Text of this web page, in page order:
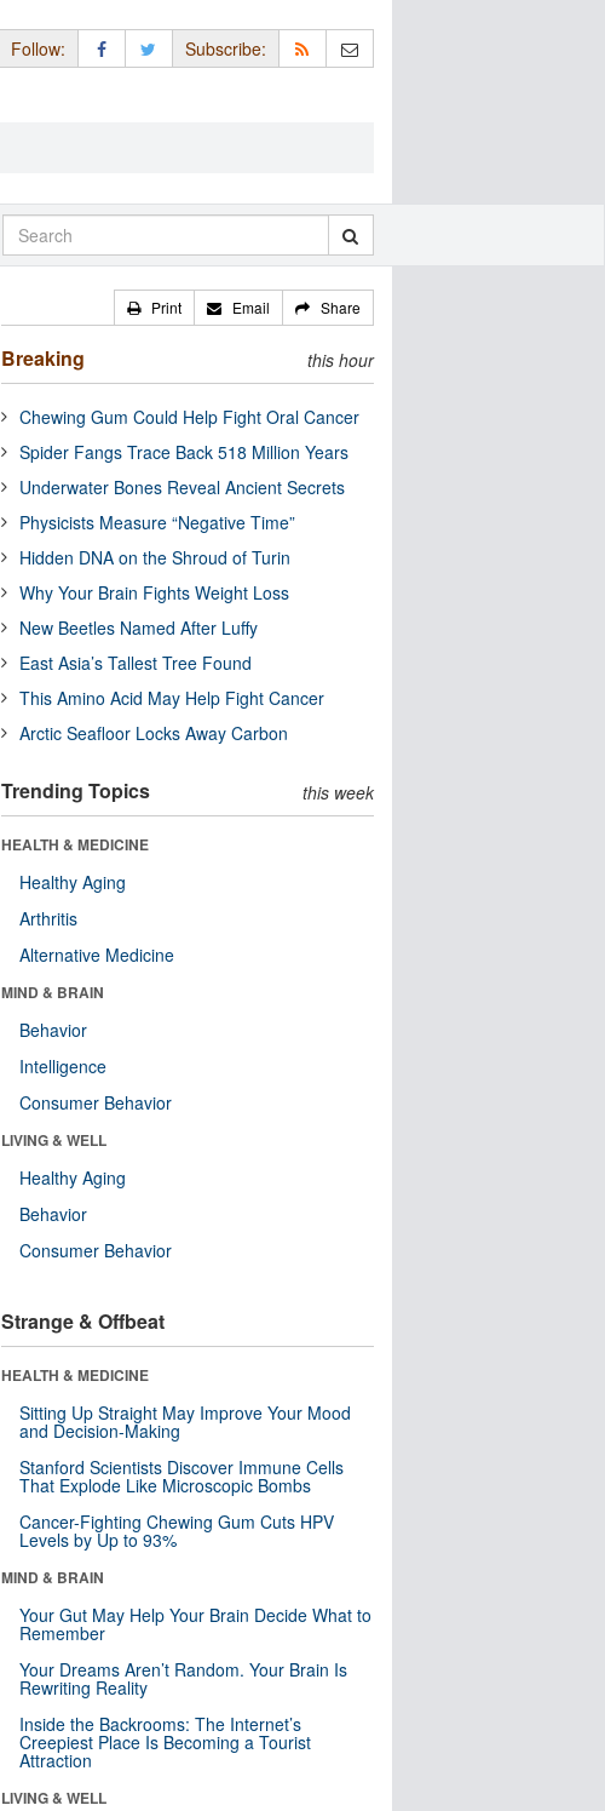
Follow: Subscribe:
Print Email Share
Breaking this hour
Chewing Gum Could Help Fight Oral Cancer
Spider Fangs Trace Back 518 Million Years
Underwater Bones Reveal Ancient Secrets
Physicists Measure “Negative Time”
Hidden DNA on the Shroud of Turin
Why Your Brain Fights Weight Loss
New Beetles Named After Luffy
East Asia’s Tallest Tree Found
This Amino Acid May Help Fight Cancer
Arctic Seafloor Locks Away Carbon
Trending Topics this week
HEALTH & MEDICINE
Healthy Aging
Arthritis
Alternative Medicine
MIND & BRAIN
Behavior
Intelligence
Consumer Behavior
LIVING & WELL
Healthy Aging
Behavior
Consumer Behavior
Strange & Offbeat
HEALTH & MEDICINE
Sitting Up Straight May Improve Your Mood
and Decision-Making
Stanford Scientists Discover Immune Cells
That Explode Like Microscopic Bombs
Cancer-Fighting Chewing Gum Cuts HPV
Levels by Up to 93%
MIND & BRAIN
Your Gut May Help Your Brain Decide What to
Remember
Your Dreams Aren’t Random. Your Brain Is
Rewriting Reality
Inside the Backrooms: The Internet’s
Creepiest Place Is Becoming a Tourist
Attraction
LIVING & WELL